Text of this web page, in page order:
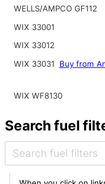
WELLS/AMPCO GF112
WIX 33001
WIX 33012
WIX 33031
Buy from
WIX WF8130
Search fuel